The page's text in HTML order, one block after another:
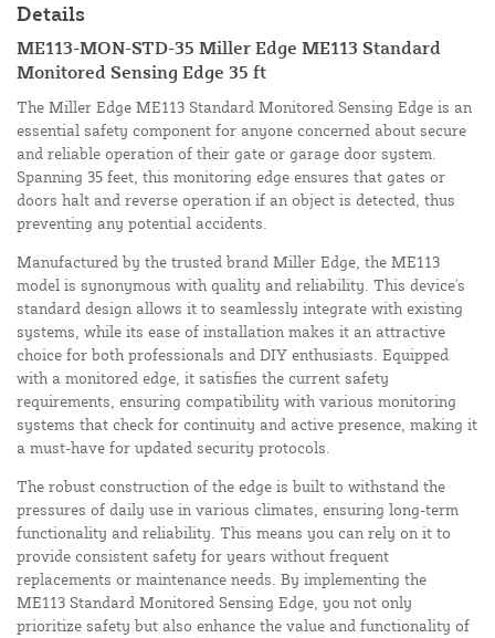
Details
ME113-MON-STD-35 Miller Edge ME113 Standard
Monitored Sensing Edge 35 ft
The Miller Edge ME113 Standard Monitored Sensing Edge is an
essential safety component for anyone concerned about secure
and reliable operation of their gate or garage door system.
Spanning 35 feet, this monitoring edge ensures that gates or
doors halt and reverse operation if an object is detected, thus
preventing any potential accidents.
Manufactured by the trusted brand Miller Edge, the ME113
model is synonymous with quality and reliability. This device's
standard design allows it to seamlessly integrate with existing
systems, while its ease of installation makes it an attractive
choice for both professionals and DIY enthusiasts. Equipped
with a monitored edge, it satisfies the current safety
requirements, ensuring compatibility with various monitoring
systems that check for continuity and active presence, making it
a must-have for updated security protocols.
The robust construction of the edge is built to withstand the
pressures of daily use in various climates, ensuring long-term
functionality and reliability. This means you can rely on it to
provide consistent safety for years without frequent
replacements or maintenance needs. By implementing the
ME113 Standard Monitored Sensing Edge, you not only
prioritize safety but also enhance the value and functionality of